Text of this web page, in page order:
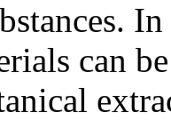
can